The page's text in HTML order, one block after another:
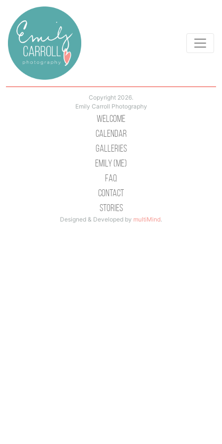
Copyright 2026.
Emily Carroll Photography
Welcome
Calendar
Galleries
Emily (Me)
Faq
Contact
Stories
Designed & Developed by multiMind.